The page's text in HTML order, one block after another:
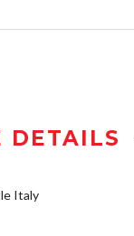
DETAILS
Italy